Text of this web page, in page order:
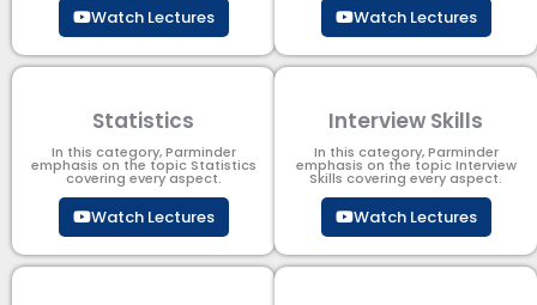
Watch Lectures Watch Lectures
Statistics
In this category, Parminder
emphasis on the topic Statistics
covering every aspect.
Watch Lectures
Interview Skills
In this category, Parminder
emphasis on the topic Interview
Skills covering every aspect.
Watch Lectures